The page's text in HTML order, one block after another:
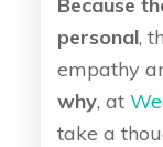
personal,
empathy
why, at
take a